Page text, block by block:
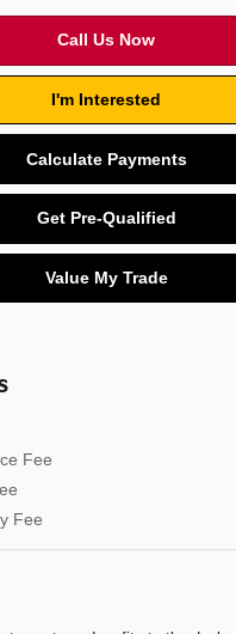
Call Us Now
I'm Interested
Calculate Payments
Get Pre-Qualified
Value My Trade
Fee
Fee